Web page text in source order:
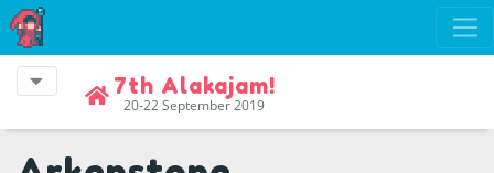
7th Alakajam!
20-22 September 2019